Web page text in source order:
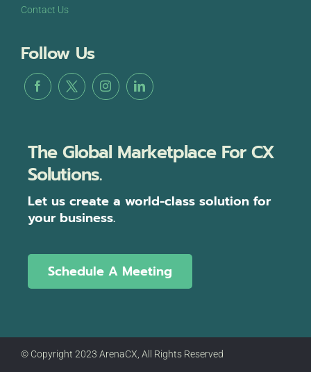
Contact Us
Follow Us
The Global Marketplace For CX
Solutions.
Let us create a world-class solution for
your business.
Schedule A Meeting
© Copyright 2023 ArenaCX, All Rights Reserved